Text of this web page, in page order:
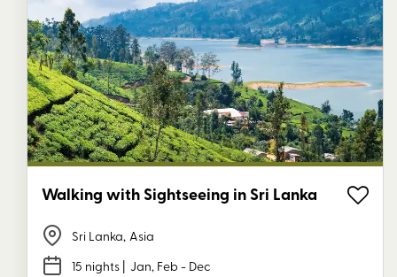
Walking with Sightseeing in Sri Lanka
Sri Lanka, Asia
15 nights | Jan, Feb - Dec